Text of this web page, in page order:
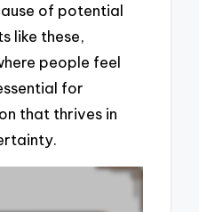
of potential
like these,
people feel
for
that thrives in